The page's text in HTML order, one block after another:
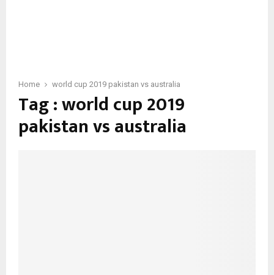
Home world cup 2019 pakistan vs australia
Tag : world cup 2019
pakistan vs australia